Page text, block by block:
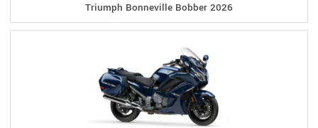
Triumph Bonneville Bobber 2026